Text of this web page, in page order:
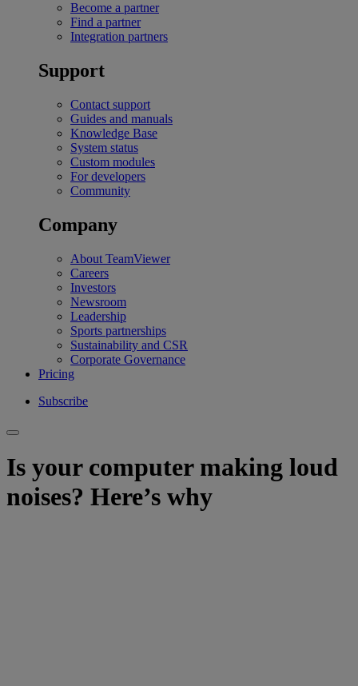
Become a partner
Find a partner
Integration partners
Support
Contact support
Guides and manuals
Knowledge Base
System status
Custom modules
For developers
Community
Company
About TeamViewer
Careers
Investors
Newsroom
Leadership
Sports partnerships
Sustainability and CSR
Corporate Governance
Pricing
Subscribe
Is your computer making loud
noises? Here’s why